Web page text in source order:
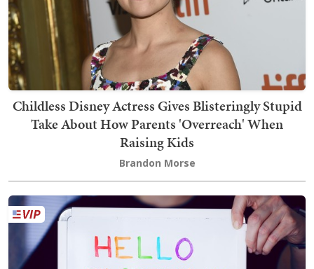
Childless Disney Actress Gives Blisteringly Stupid
Take About How Parents 'Overreach' When
Raising Kids
Brandon Morse